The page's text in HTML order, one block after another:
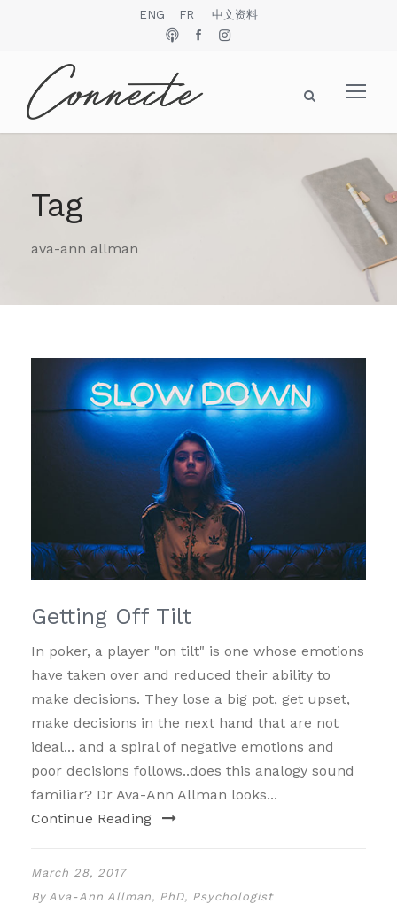
ENG FR 中文资料
Tag
ava-ann allman
Getting Off Tilt
In poker, a player "on tilt" is one whose emotions
have taken over and reduced their ability to
make decisions. They lose a big pot, get upset,
make decisions in the next hand that are not
ideal... and a spiral of negative emotions and
poor decisions follows..does this analogy sound
familiar? Dr Ava-Ann Allman looks...
Continue Reading
March 28, 2017
By Ava-Ann Allman, PhD, Psychologist